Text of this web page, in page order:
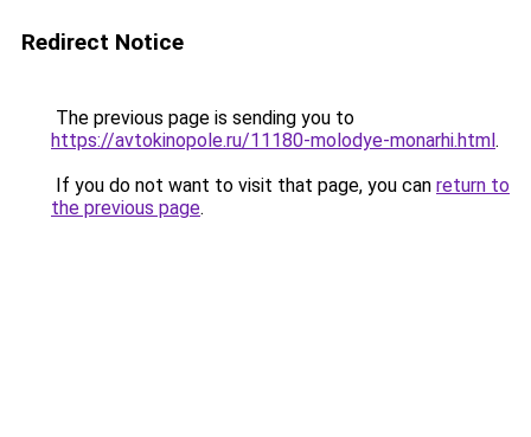
Redirect Notice
The previous page is sending you to
https://avtokinopole.ru/11180-molodye-monarhi.html.
If you do not want to visit that page, you can return to
the previous page.